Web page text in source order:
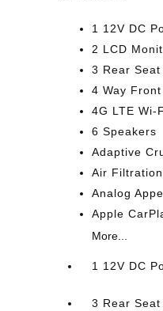
1 12V DC
2 LCD
3 Rear
4 Way
4G LTE Wi-
6 Speakers
Adaptive
Air Filtration
Analog
Apple
More...
1 12V DC
3 Rear Seat